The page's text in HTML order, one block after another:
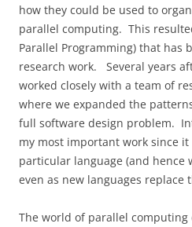
how they could be used to
parallel computing. This
Parallel Programming) that has
research work.
Several years
worked closely with a team of
where we expanded the
full software design problem.
my most important work since
particular language (and
even as new languages replace
The world of parallel computing